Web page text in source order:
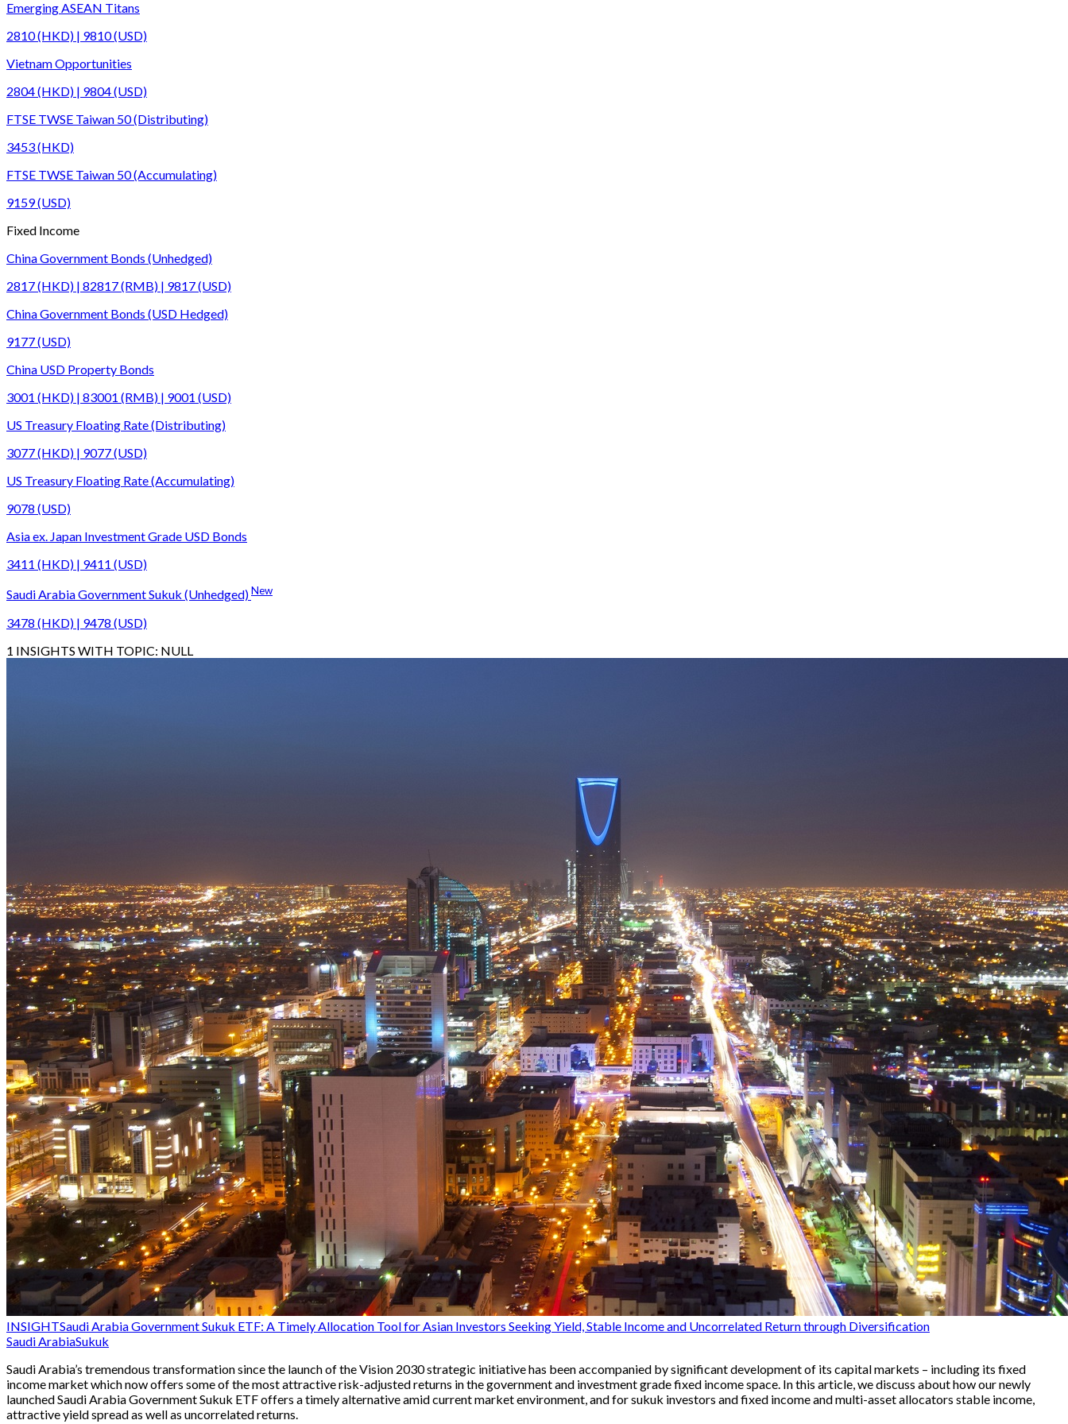
Emerging ASEAN Titans
2810 (HKD) | 9810 (USD)
Vietnam Opportunities
2804 (HKD) | 9804 (USD)
FTSE TWSE Taiwan 50 (Distributing)
3453 (HKD)
FTSE TWSE Taiwan 50 (Accumulating)
9159 (USD)
Fixed Income
China Government Bonds (Unhedged)
2817 (HKD) | 82817 (RMB) | 9817 (USD)
China Government Bonds (USD Hedged)
9177 (USD)
China USD Property Bonds
3001 (HKD) | 83001 (RMB) | 9001 (USD)
US Treasury Floating Rate (Distributing)
3077 (HKD) | 9077 (USD)
US Treasury Floating Rate (Accumulating)
9078 (USD)
Asia ex. Japan Investment Grade USD Bonds
3411 (HKD) | 9411 (USD)
Saudi Arabia Government Sukuk (Unhedged)New
3478 (HKD) | 9478 (USD)
1 INSIGHTS WITH TOPIC: NULL
INSIGHTSaudi Arabia Government Sukuk ETF: A Timely Allocation Tool for Asian Investors Seeking Yield, Stable Income and Uncorrelated Return through Diversification
Saudi ArabiaSukuk
Saudi Arabia’s tremendous transformation since the launch of the Vision 2030 strategic initiative has been accompanied by significant development of its capital markets – including its fixed
income market which now offers some of the most attractive risk-adjusted returns in the government and investment grade fixed income space. In this article, we discuss about how our newly
launched Saudi Arabia Government Sukuk ETF offers a timely alternative amid current market environment, and for sukuk investors and fixed income and multi-asset allocators stable income,
attractive yield spread as well as uncorrelated returns.